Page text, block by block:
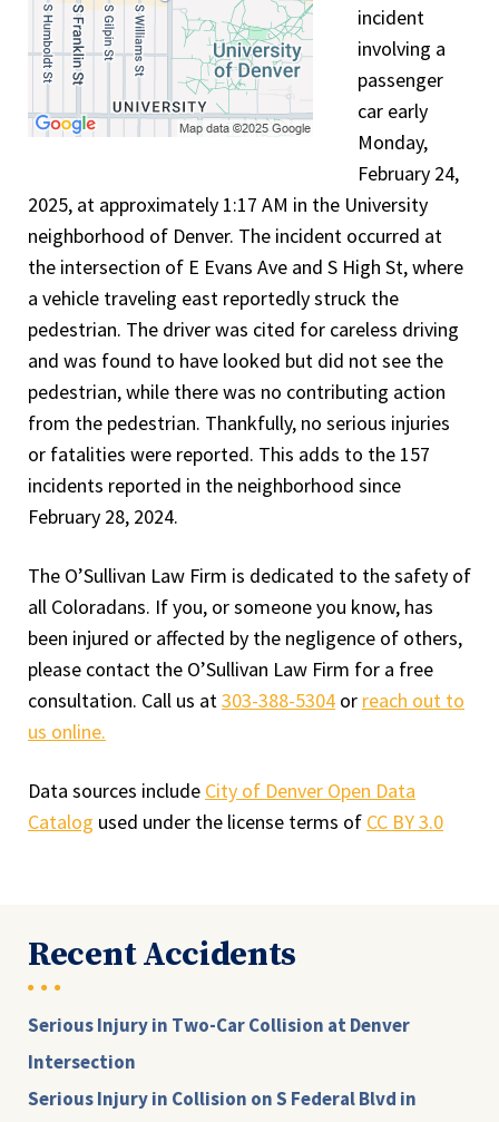
incident
involving a
passenger
car early
Monday,
February 24,
2025, at approximately 1:17 AM in the University
neighborhood of Denver. The incident occurred at
the intersection of E Evans Ave and S High St, where
a vehicle traveling east reportedly struck the
pedestrian. The driver was cited for careless driving
and was found to have looked but did not see the
pedestrian, while there was no contributing action
from the pedestrian. Thankfully, no serious injuries
or fatalities were reported. This adds to the 157
incidents reported in the neighborhood since
February 28, 2024.
The O’Sullivan Law Firm is dedicated to the safety of
all Coloradans. If you, or someone you know, has
been injured or affected by the negligence of others,
please contact the O’Sullivan Law Firm for a free
consultation. Call us at303-388-5304 or reach out to
us online.
Data sources include City of Denver Open Data
Catalog used under the license terms of CC BY 3.0
Recent Accidents
Serious Injury in Two-Car Collision at Denver
Intersection
Serious Injury in Collision on S Federal Blvd in